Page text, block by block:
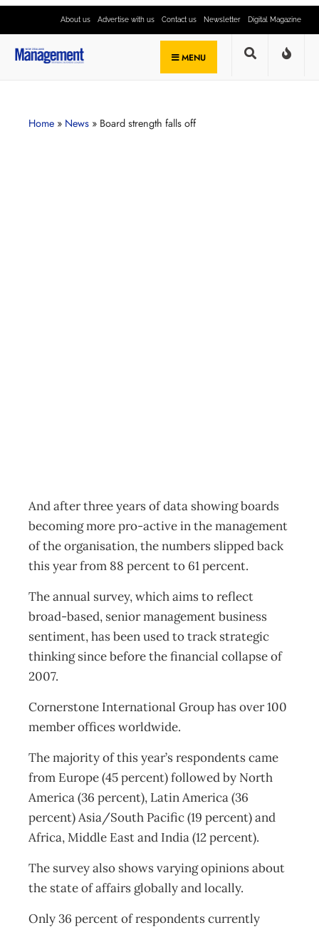
About us Advertise with us Contact us Newsletter Digital Magazine
MENU
Home » News » Board strength falls off
And after three years of data showing boards
becoming more pro-active in the management
of the organisation, the numbers slipped back
this year from 88 percent to 61 percent.
The annual survey, which aims to reflect
broad-based, senior management business
sentiment, has been used to track strategic
thinking since before the financial collapse of
2007.
Cornerstone International Group has over 100
member offices worldwide.
The majority of this year’s respondents came
from Europe (45 percent) followed by North
America (36 percent), Latin America (36
percent) Asia/South Pacific (19 percent) and
Africa, Middle East and India (12 percent).
The survey also shows varying opinions about
the state of affairs globally and locally.
Only 36 percent of respondents currently